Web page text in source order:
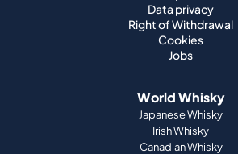
Data privacy
Right of Withdrawal
Cookies
Jobs
World Whisky
Japanese Whisky
Irish Whisky
Canadian Whisky